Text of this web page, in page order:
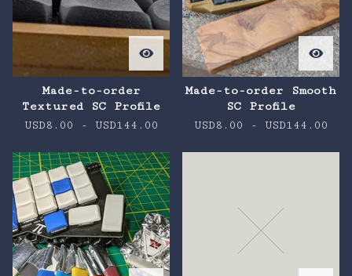
Made-to-order
Textured SC Profile
USD8.00 - USD144.00
Made-to-order Smooth
SC Profile
USD8.00 - USD144.00